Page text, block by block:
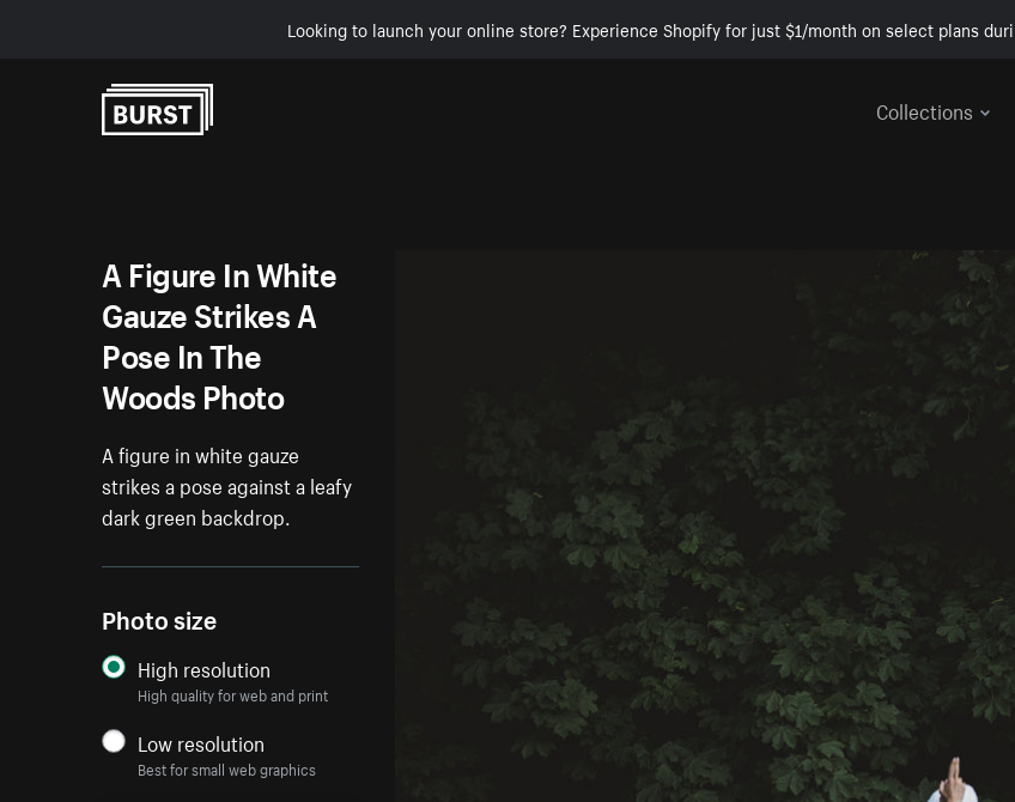
Looking to launch your online store? Experience Shopify for just $1/month on select plans
Collections
A Figure In White
Gauze Strikes A
Pose In The
Woods Photo
A figure in white gauze
strikes a pose against a leafy
dark green backdrop.
Photo size
High resolution
High quality for web and print
Low resolution
Best for small web graphics